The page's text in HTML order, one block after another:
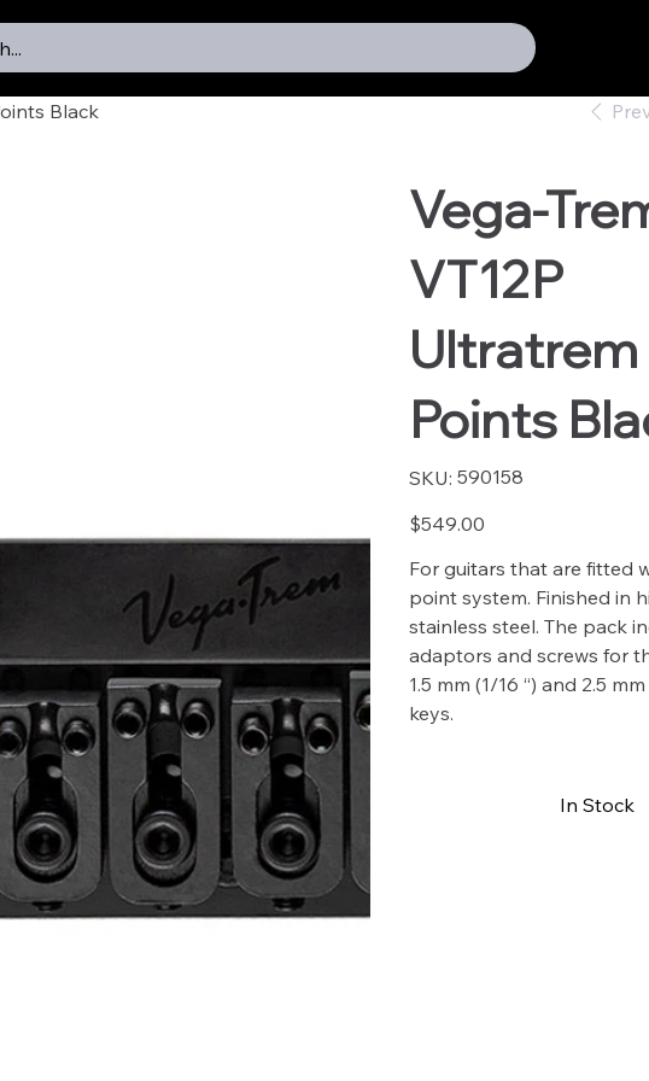
Black
Vega-
VT12P
Ultratrem
Points
SKU: SKU
590158
590158
Price
$549.00
For guitars that are fitted
point system. Finished in
stainless steel. The pack
adaptors and screws for
1.5 mm (1/16 “) and 2.5
keys.
In Stock